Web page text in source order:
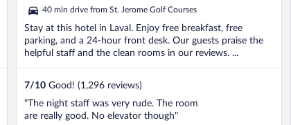
5
40 min drive from St. Jerome Golf Courses
Stay at this hotel in Laval. Enjoy free breakfast, free
parking, and a 24-hour front desk. Our guests praise the
helpful staff and the clean rooms in our reviews. ...
7/10 Good! (1,296 reviews)
"The night staff was very rude. The room
are really good. No elevator though"